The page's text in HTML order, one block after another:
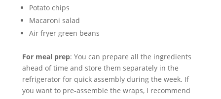
Potato chips
Macaroni salad
Air fryer green beans
For meal prep: You can prepare all the ingredients
ahead of time and store them separately in the
refrigerator for quick assembly during the week. If
you want to pre-assemble the wraps, I recommend